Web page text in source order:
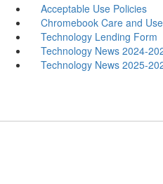
Acceptable Use Policies
Chromebook Care and
Technology Lending Form
Technology News 2024-
Technology News 2025-